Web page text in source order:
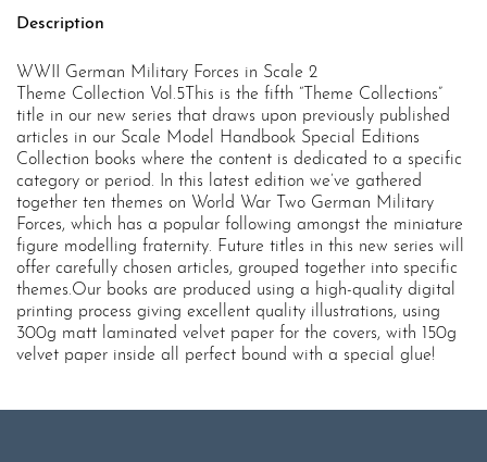
Description
WWII German Military Forces in Scale 2
Theme Collection Vol.5This is the fifth “Theme Collections”
title in our new series that draws upon previously published
articles in our Scale Model Handbook Special Editions
Collection books where the content is dedicated to a specific
category or period. In this latest edition we’ve gathered
together ten themes on World War Two German Military
Forces, which has a popular following amongst the miniature
figure modelling fraternity. Future titles in this new series will
offer carefully chosen articles, grouped together into specific
themes.Our books are produced using a high-quality digital
printing process giving excellent quality illustrations, using
300g matt laminated velvet paper for the covers, with 150g
velvet paper inside all perfect bound with a special glue!